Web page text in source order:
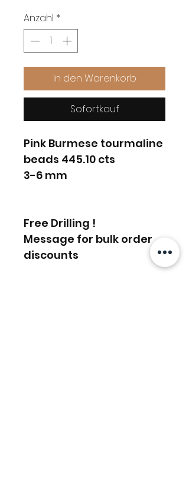
Anzahl *
In den Warenkorb
Sofortkauf
Pink Burmese tourmaline
beads 445.10 cts
3-6 mm
Free Drilling !
Message for bulk order
discounts